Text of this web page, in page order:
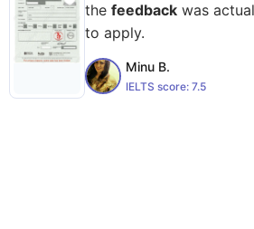
the feedback was
to apply.
Minu B.
IELTS score: 7.5